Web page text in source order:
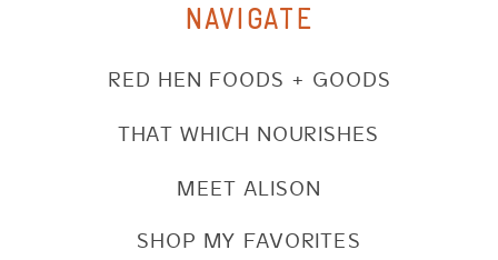
NAVIGATE
SHOP MY FAVORITES
RED HEN FOODS + GOODS
THAT WHICH NOURISHES
MEET ALISON